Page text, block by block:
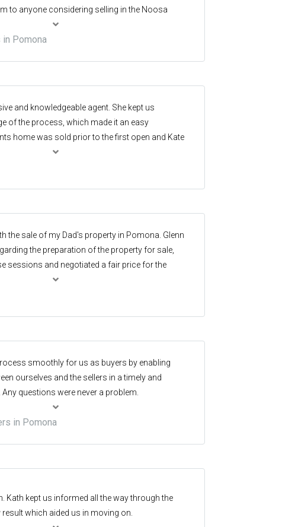
to anyone considering selling in the Noosa
in Pomona
and knowledgeable agent. She kept us
of the process, which made it an easy
home was sold prior to the first open and Kate
above the in initial appraisal. Thanks Kate great
the sale of my Dad's property in Pomona. Glenn
the preparation of the property for sale,
sessions and negotiated a fair price for the
asked for a better agent. Highly recommended!
smoothly for us as buyers by enabling
ourselves and the sellers in a timely and
questions were never a problem.
in Pomona
Kath kept us informed all the way through the
which aided us in moving on.